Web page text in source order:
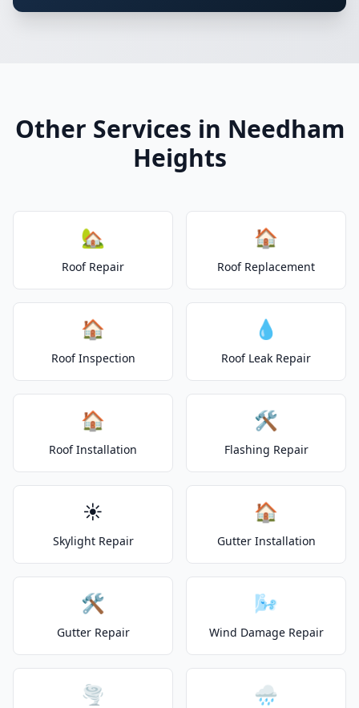
Other Services in Needham
Heights
🏡
Roof Repair
🏠
Roof Replacement
🏠
Roof Inspection
💧
Roof Leak Repair
🏠
Roof Installation
🛠️
Flashing Repair
☀️
Skylight Repair
🏠
Gutter Installation
🛠️
Gutter Repair
🌬️
Wind Damage Repair
🌪️ 🌧️